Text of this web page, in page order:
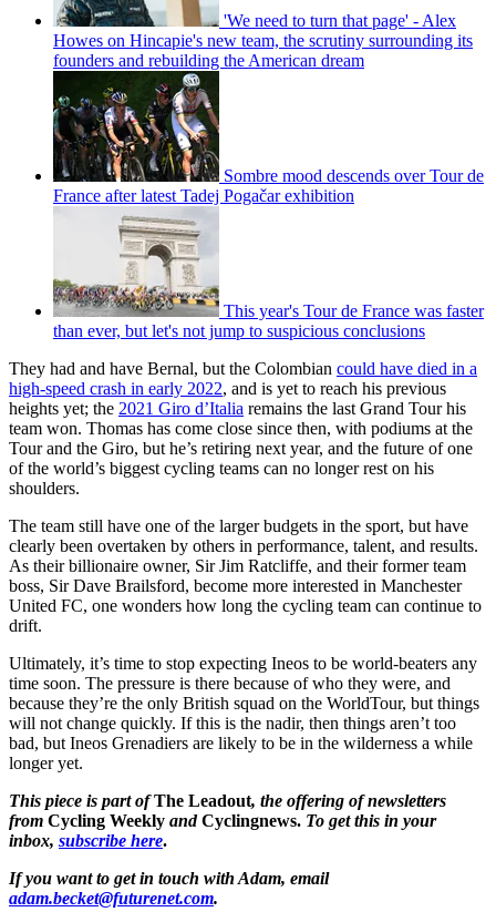
'We need to turn that page' - Alex
Howes on Hincapie's new team, the scrutiny surrounding its
founders and rebuilding the American dream
Sombre mood descends over Tour de
France after latest Tadej Pogačar exhibition
This year's Tour de France was faster
than ever, but let's not jump to suspicious conclusions
They had and have Bernal, but the Colombian could have died in a
high-speed crash in early 2022, and is yet to reach his previous
heights yet; the 2021 Giro d’Italia remains the last Grand Tour his
team won. Thomas has come close since then, with podiums at the
Tour and the Giro, but he’s retiring next year, and the future of one
of the world’s biggest cycling teams can no longer rest on his
shoulders.
The team still have one of the larger budgets in the sport, but have
clearly been overtaken by others in performance, talent, and results.
As their billionaire owner, Sir Jim Ratcliffe, and their former team
boss, Sir Dave Brailsford, become more interested in Manchester
United FC, one wonders how long the cycling team can continue to
drift.
Ultimately, it’s time to stop expecting Ineos to be world-beaters any
time soon. The pressure is there because of who they were, and
because they’re the only British squad on the WorldTour, but things
will not change quickly. If this is the nadir, then things aren’t too
bad, but Ineos Grenadiers are likely to be in the wilderness a while
longer yet.
This piece is part ofThe Leadout, the offering of newsletters
from Cycling Weekly andCyclingnews. To get this in your
inbox, subscribe here.
If you want to get in touch with Adam, email
adam.becket@futurenet.com.